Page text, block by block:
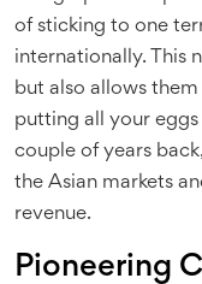
of sticking to one
internationally. This
but also allows
putting all your eggs
couple of years
the Asian markets
revenue.
Pioneering